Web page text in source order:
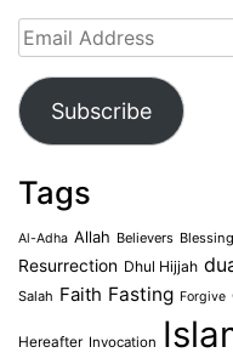
Email
Address
Subscribe
Tags
Al-Adha Allah Believers Blessing
Resurrection Dhul Hijjah
Salah Faith Fasting Forgive
Hereafter Invocation